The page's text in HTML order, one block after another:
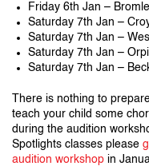
Friday 6th Jan –
Saturday 7th Jan –
Saturday 7th Jan –
Saturday 7th Jan –
Saturday 7th Jan –
There is nothing to
teach your child some
during the audition
Spotlights classes please
audition workshop in